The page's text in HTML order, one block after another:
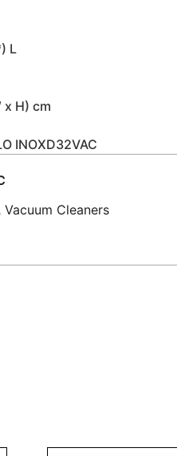
L
H) cm
INOXD32VAC
Vacuum Cleaners